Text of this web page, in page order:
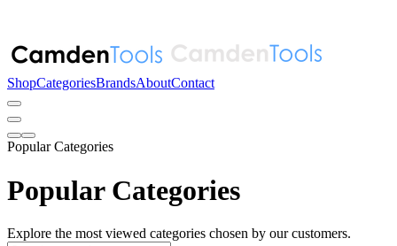
ShopCategoriesBrandsAboutContact
Popular Categories
Popular Categories
Explore the most viewed categories chosen by our customers.